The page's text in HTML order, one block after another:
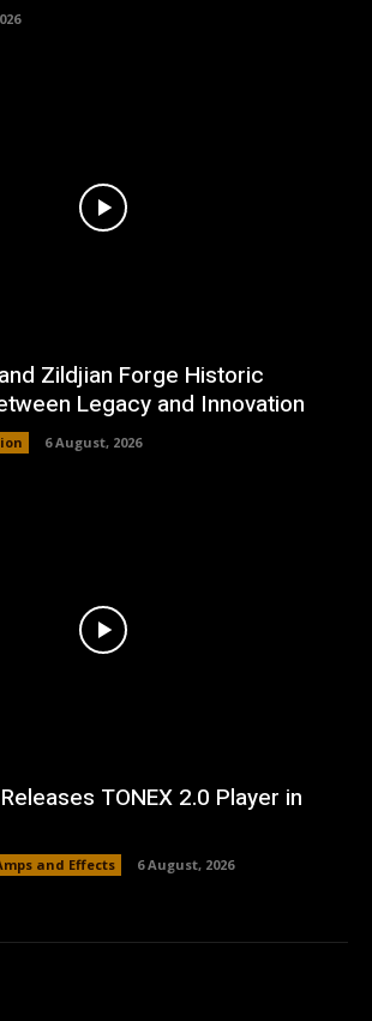
Zildjian Forge Historic
Legacy and Innovation
6 August, 2026
TONEX 2.0 Player in
and Effects 6 August, 2026